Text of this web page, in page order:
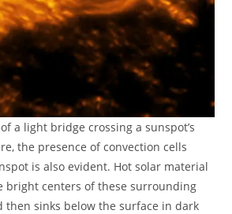
a light bridge crossing a sunspot’s
the presence of convection cells
is also evident. Hot solar material
bright centers of these surrounding
then sinks below the surface in dark